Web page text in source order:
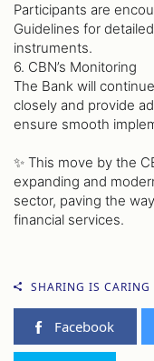
Participants are
Guidelines for
instruments.
6. CBN’s Monitoring
The Bank will
closely and provide
ensure smooth
✨ This move by the
expanding and
sector, paving the
financial services.
SHARING IS CARING
Facebook